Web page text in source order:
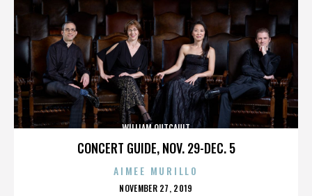
CONCERT GUIDE, NOV. 29-DEC. 5
WILLIAM OUTCAULT
AIMEE MURILLO
POSTED
NOVEMBER 27, 2019